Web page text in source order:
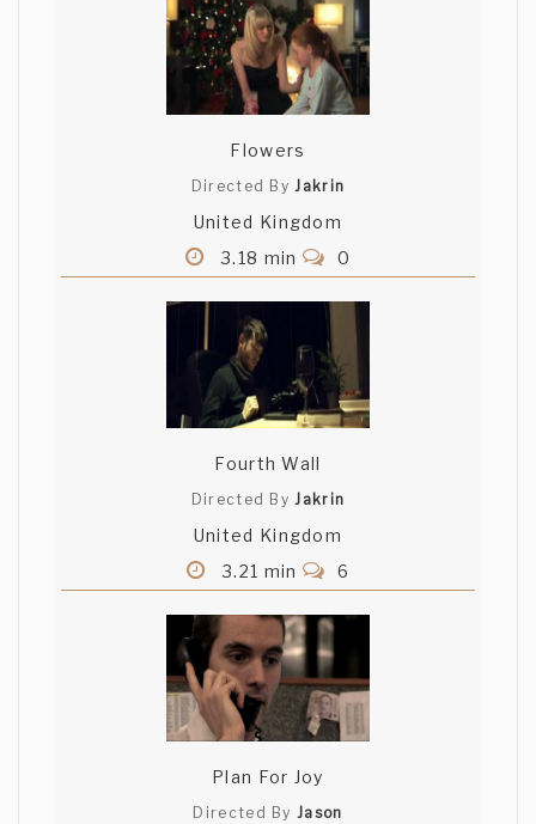
Flowers
Directed ByJakrin
United Kingdom
3.18 min
0
Fourth Wall
Directed ByJakrin
United Kingdom
3.21 min
6
Plan For Joy
Directed ByJason